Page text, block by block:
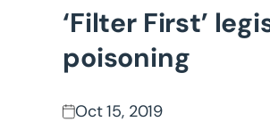
‘Filter First’
poisoning
Oct 15, 2019